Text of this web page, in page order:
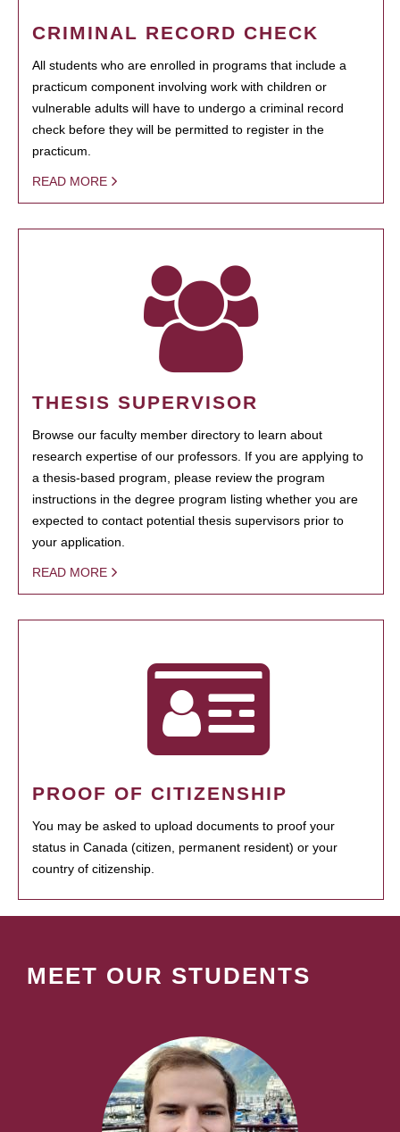
CRIMINAL RECORD CHECK
All students who are enrolled in programs that include a
practicum component involving work with children or
vulnerable adults will have to undergo a criminal record
check before they will be permitted to register in the
practicum.
READ MORE
THESIS SUPERVISOR
Browse our faculty member directory to learn about
research expertise of our professors. If you are applying to
a thesis-based program, please review the program
instructions in the degree program listing whether you are
expected to contact potential thesis supervisors prior to
your application.
READ MORE
PROOF OF CITIZENSHIP
You may be asked to upload documents to proof your
status in Canada (citizen, permanent resident) or your
country of citizenship.
MEET OUR STUDENTS